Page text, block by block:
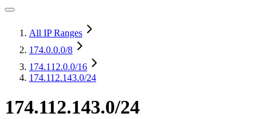
All IP Ranges
174.0.0.0/8
174.112.0.0/16
174.112.143.0/24
174.112.143.0/24